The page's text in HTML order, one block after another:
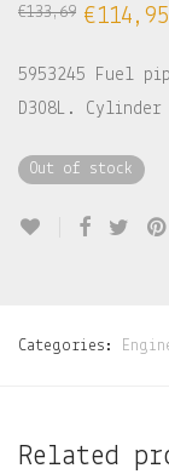
€133,69 €114,95
5953245 Fuel
D308L. Cylinder
Out of stock
Categories:
Related